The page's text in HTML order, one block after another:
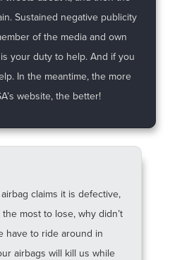
Sustained negative publicity
of the media and own
your duty to help. And if you
In the meantime, the more
website, the better!
claims it is defective,
the most to lose, why didn’t
have to ride around in
airbags will kill us while